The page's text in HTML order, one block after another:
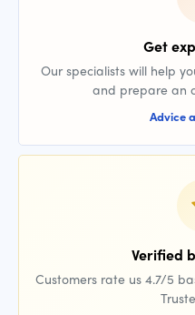
Get
Our specialists will help
and prepare an
Advice
Verified
Customers rate us 4.7/5